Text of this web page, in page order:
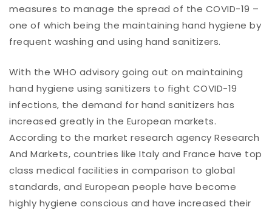
measures to manage the spread of the COVID-19 –
one of which being the maintaining hand hygiene by
frequent washing and using hand sanitizers.
With the WHO advisory going out on maintaining
hand hygiene using sanitizers to fight COVID-19
infections, the demand for hand sanitizers has
increased greatly in the European markets.
According to the market research agency Research
And Markets, countries like Italy and France have top
class medical facilities in comparison to global
standards, and European people have become
highly hygiene conscious and have increased their